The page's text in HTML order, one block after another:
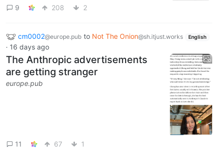
9
208 2
cm0002@europe.pub to Not The Onion@sh.itjust.works English
· 16 days ago
The Anthropic advertisements
are getting stranger
europe.pub
11 67 1